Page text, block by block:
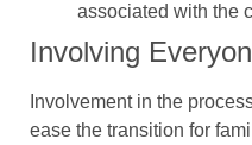
associated with the
Involving
Involvement in the
ease the transition for